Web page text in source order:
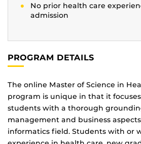
No prior health care
admission
PROGRAM DETAILS
The online Master of Science in
program is unique in that it
students with a thorough
management and business
informatics field. Students with or